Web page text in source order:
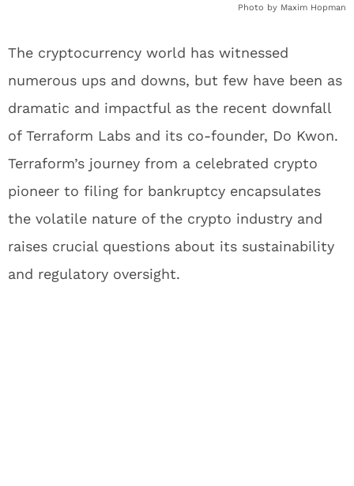
Photo by Maxim Hopman
The cryptocurrency world has witnessed
numerous ups and downs, but few have been as
dramatic and impactful as the recent downfall
of Terraform Labs and its co-founder, Do Kwon.
Terraform’s journey from a celebrated crypto
pioneer to filing for bankruptcy encapsulates
the volatile nature of the crypto industry and
raises crucial questions about its sustainability
and regulatory oversight.